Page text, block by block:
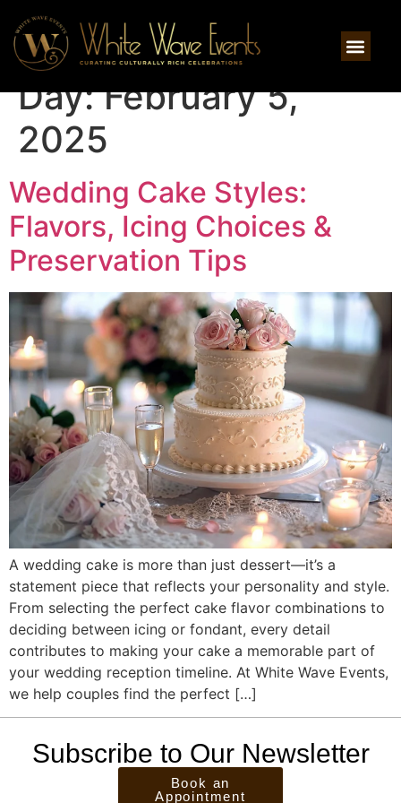
Day:February 5,
2025
Wedding Cake Styles:
Flavors, Icing Choices &
Preservation Tips
A wedding cake is more than just dessert—it’s a
statement piece that reflects your personality and style.
From selecting the perfect cake flavor combinations to
deciding between icing or fondant, every detail
contributes to making your cake a memorable part of
your wedding reception timeline. At White Wave Events,
we help couples find the perfect […]
Subscribe to Our Newsletter
Book an
Appointment